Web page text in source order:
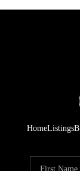
HomeListings